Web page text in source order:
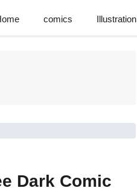
comics Illustration
Dark Comic